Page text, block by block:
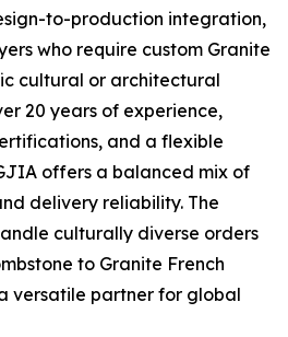
to-production integration,
who require custom Granite
cultural or architectural
20 years of experience,
and a flexible
offers a balanced mix of
delivery reliability. The
culturally diverse orders
to Granite French
versatile partner for global